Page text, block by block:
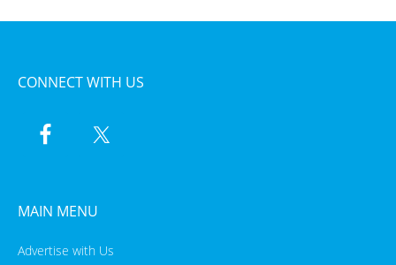
CONNECT WITH US
MAIN MENU
Advertise with Us